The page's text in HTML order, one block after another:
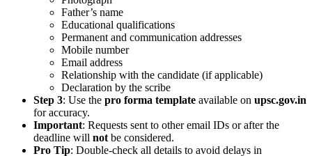
Father’s name
Educational qualifications
Permanent and communication addresses
Mobile number
Email address
Relationship with the candidate (if applicable)
Declaration by the scribe
Step 3: Use the pro forma template available on upsc.gov.in
for accuracy.
Important: Requests sent to other email IDs or after the
deadline will not be considered.
Pro Tip: Double-check all details to avoid delays in